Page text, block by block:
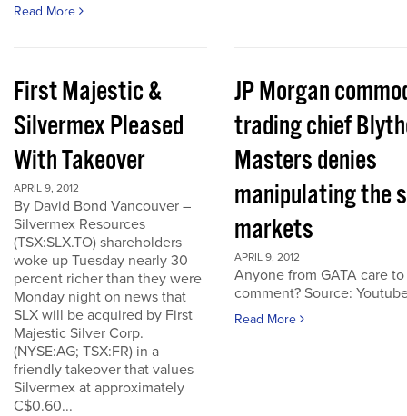
Read More
First Majestic &
Silvermex Pleased
With Takeover
APRIL 9, 2012
By David Bond Vancouver –
Silvermex Resources
(TSX:SLX.TO) shareholders
woke up Tuesday nearly 30
percent richer than they were
Monday night on news that
SLX will be acquired by First
Majestic Silver Corp.
(NYSE:AG; TSX:FR) in a
friendly takeover that values
Silvermex at approximately
C$0.60...
JP Morgan
trading chief
Masters denies
manipulating the
markets
APRIL 9, 2012
Anyone from GATA care to
comment? Source:
Read More